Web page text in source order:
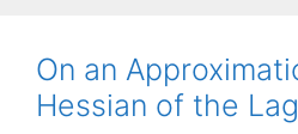
On an
Hessian of the